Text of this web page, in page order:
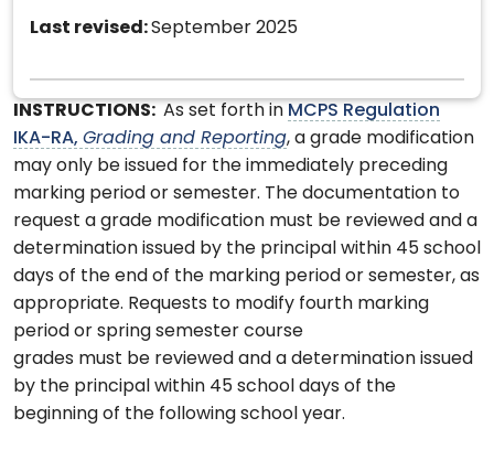
Last revised:September 2025
INSTRUCTIONS: As set forth in MCPS Regulation
IKA-RA, Grading and Reporting, a grade modification
may only be issued for the immediately preceding
marking period or semester. The documentation to
request a grade modification must be reviewed and a
determination issued by the principal within 45 school
days of the end of the marking period or semester, as
appropriate. Requests to modify fourth marking
period or spring semester course
grades must be reviewed and a determination issued
by the principal within 45 school days of the
beginning of the following school year.